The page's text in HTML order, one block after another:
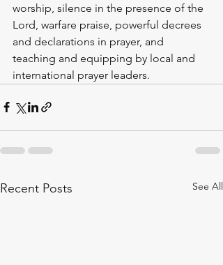
worship, silence in the presence of the
Lord, warfare praise, powerful decrees
and declarations in prayer, and
teaching and equipping by local and
international prayer leaders.
Recent Posts See All